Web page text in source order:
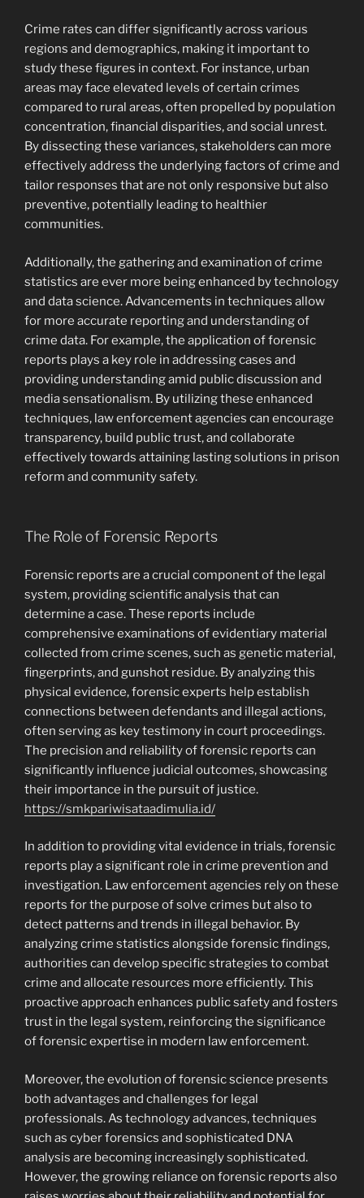
Crime rates can differ significantly across various
regions and demographics, making it important to
study these figures in context. For instance, urban
areas may face elevated levels of certain crimes
compared to rural areas, often propelled by population
concentration, financial disparities, and social unrest.
By dissecting these variances, stakeholders can more
effectively address the underlying factors of crime and
tailor responses that are not only responsive but also
preventive, potentially leading to healthier
communities.
Additionally, the gathering and examination of crime
statistics are ever more being enhanced by technology
and data science. Advancements in techniques allow
for more accurate reporting and understanding of
crime data. For example, the application of forensic
reports plays a key role in addressing cases and
providing understanding amid public discussion and
media sensationalism. By utilizing these enhanced
techniques, law enforcement agencies can encourage
transparency, build public trust, and collaborate
effectively towards attaining lasting solutions in prison
reform and community safety.
The Role of Forensic Reports
Forensic reports are a crucial component of the legal
system, providing scientific analysis that can
determine a case. These reports include
comprehensive examinations of evidentiary material
collected from crime scenes, such as genetic material,
fingerprints, and gunshot residue. By analyzing this
physical evidence, forensic experts help establish
connections between defendants and illegal actions,
often serving as key testimony in court proceedings.
The precision and reliability of forensic reports can
significantly influence judicial outcomes, showcasing
their importance in the pursuit of justice.
https://smkpariwisataadimulia.id/
In addition to providing vital evidence in trials, forensic
reports play a significant role in crime prevention and
investigation. Law enforcement agencies rely on these
reports for the purpose of solve crimes but also to
detect patterns and trends in illegal behavior. By
analyzing crime statistics alongside forensic findings,
authorities can develop specific strategies to combat
crime and allocate resources more efficiently. This
proactive approach enhances public safety and fosters
trust in the legal system, reinforcing the significance
of forensic expertise in modern law enforcement.
Moreover, the evolution of forensic science presents
both advantages and challenges for legal
professionals. As technology advances, techniques
such as cyber forensics and sophisticated DNA
analysis are becoming increasingly sophisticated.
However, the growing reliance on forensic reports also